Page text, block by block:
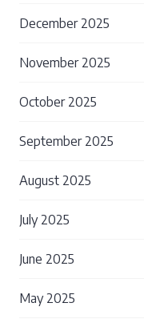
December 2025
November 2025
October 2025
September 2025
August 2025
July 2025
June 2025
May 2025